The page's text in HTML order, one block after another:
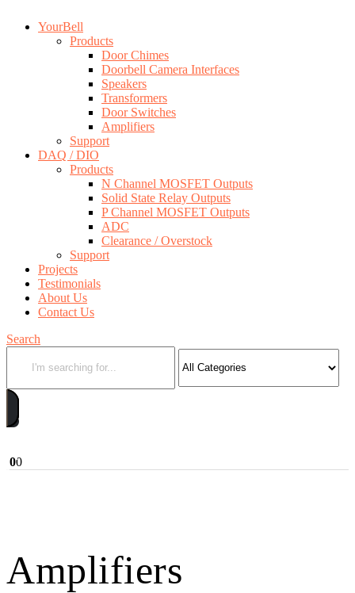
YourBell
Products
Door Chimes
Doorbell Camera Interfaces
Speakers
Transformers
Door Switches
Amplifiers
Support
DAQ / DIO
Products
N Channel MOSFET Outputs
Solid State Relay Outputs
P Channel MOSFET Outputs
ADC
Clearance / Overstock
Support
Projects
Testimonials
About Us
Contact Us
Search
00
Amplifiers